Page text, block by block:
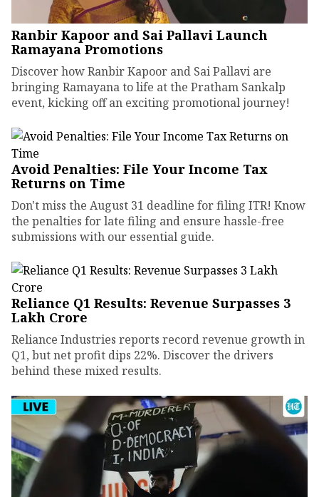
Ranbir Kapoor and Sai Pallavi Launch
Ramayana Promotions
Discover how Ranbir Kapoor and Sai Pallavi are
bringing Ramayana to life at the Pratham Sankalp
event, kicking off an exciting promotional journey!
Avoid Penalties: File Your Income Tax
Returns on Time
Don't miss the August 31 deadline for filing ITR! Know
the penalties for late filing and ensure hassle-free
submissions with our essential guide.
Reliance Q1 Results: Revenue Surpasses ₹3
Lakh Crore
Reliance Industries reports record revenue growth in
Q1, but net profit dips 22%. Discover the drivers
behind these mixed results.